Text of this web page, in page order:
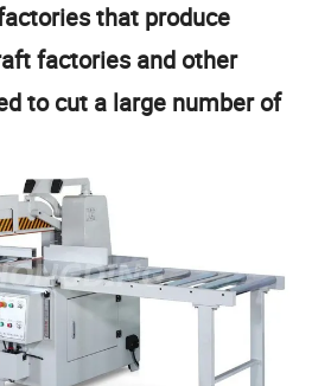
that produce
factories and other
to cut a large number of